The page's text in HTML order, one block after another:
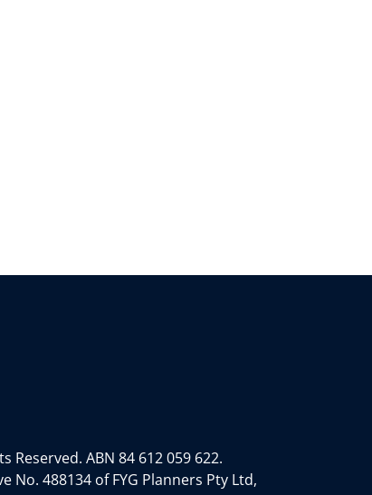
Reserved. ABN 84 612 059 622.
488134 of FYG Planners Pty Ltd,